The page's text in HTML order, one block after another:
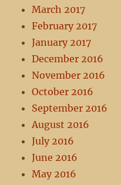
March 2017
February 2017
January 2017
December 2016
November 2016
October 2016
September 2016
August 2016
July 2016
June 2016
May 2016